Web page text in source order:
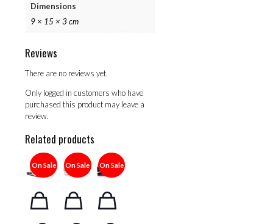
Dimensions
9 × 15 × 3 cm
Reviews
There are no reviews yet.
Only logged in customers who have
purchased this product may leave a
review.
Related products
On Sale On Sale On Sale